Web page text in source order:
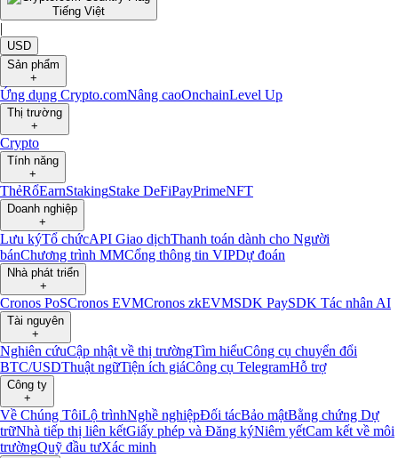
Tiếng Việt
|
USD
Sản phẩm
+
Ứng dụng Crypto.comNâng caoOnchainLevel Up
Thị trường
+
Crypto
Tính năng
+
ThẻRổEarnStakingStake DeFiPayPrimeNFT
Doanh nghiệp
+
Lưu kýTổ chứcAPI Giao dịchThanh toán dành cho Người
bánChương trình MMCổng thông tin VIPDự đoán
Nhà phát triển
+
Cronos PoSCronos EVMCronos zkEVMSDK PaySDK Tác nhân AI
Tài nguyên
+
Nghiên cứuCập nhật về thị trườngTìm hiểuCông cụ chuyển đổi
BTC/USDThuật ngữTiện ích giáCông cụ TelegramHỗ trợ
Công ty
+
Về Chúng TôiLộ trìnhNghề nghiệpĐối tácBảo mậtBằng chứng Dự
trữNhà tiếp thị liên kếtGiấy phép và Đăng kýNiêm yếtCam kết về môi
trườngQuỹ đầu tưXác minh